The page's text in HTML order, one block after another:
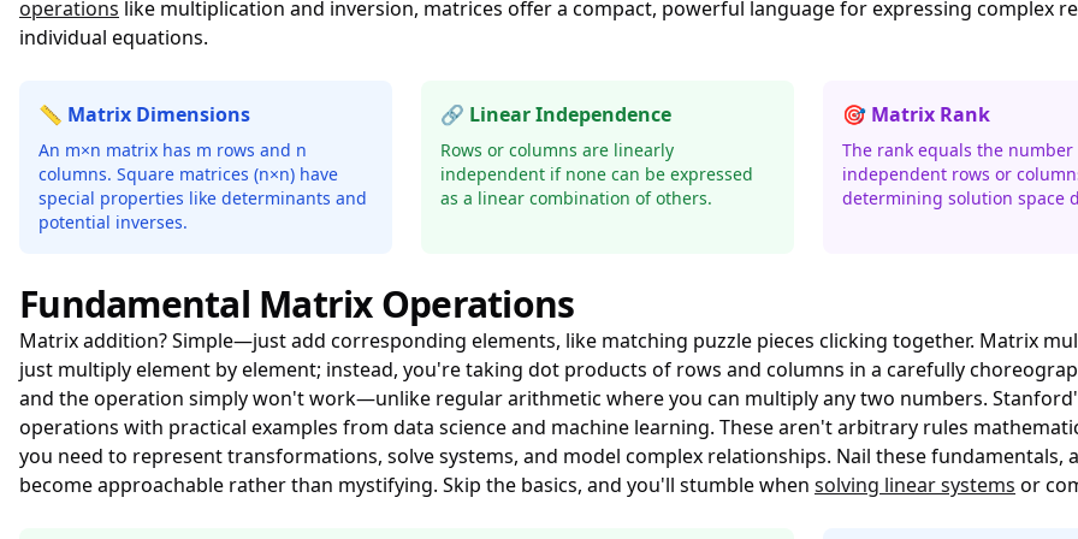
operations like multiplication and inversion, matrices offer a compact, powerful language for expressing complex
individual equations.
📏 Matrix Dimensions
An m×n matrix has m rows and n
columns. Square matrices (n×n) have
special properties like determinants and
potential inverses.
🔗 Linear Independence
Rows or columns are linearly
independent if none can be expressed
as a linear combination of others.
🎯 Matrix Rank
The rank equals the
independent rows or
determining solution space
Fundamental Matrix Operations
Matrix addition? Simple—just add corresponding elements, like matching puzzle pieces clicking together. Matrix
just multiply element by element; instead, you're taking dot products of rows and columns in a carefully
and the operation simply won't work—unlike regular arithmetic where you can multiply any two numbers.
operations with practical examples from data science and machine learning. These aren't arbitrary rules
you need to represent transformations, solve systems, and model complex relationships. Nail these fundamentals,
become approachable rather than mystifying. Skip the basics, and you'll stumble when solving linear systems or